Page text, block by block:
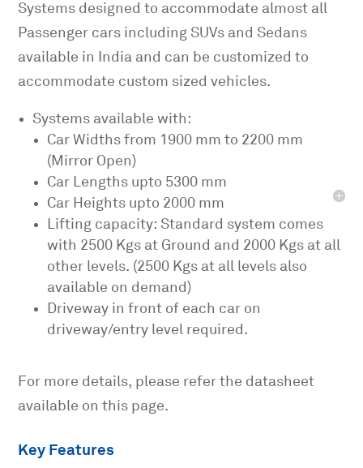
Systems designed to accommodate almost all
Passenger cars including SUVs and Sedans
available in India and can be customized to
accommodate custom sized vehicles.
Systems available with:
Car Widths from 1900 mm to 2200 mm
(Mirror Open)
Car Lengths upto 5300 mm
Car Heights upto 2000 mm
Lifting capacity: Standard system comes
with 2500 Kgs at Ground and 2000 Kgs at all
other levels. (2500 Kgs at all levels also
available on demand)
Driveway in front of each car on
driveway/entry level required.
For more details, please refer the datasheet
available on this page.
Key Features